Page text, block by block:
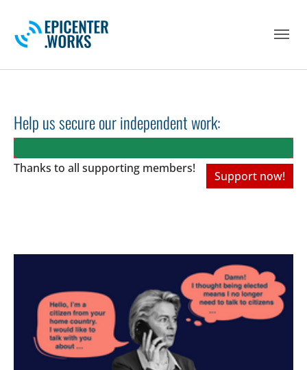
Help us secure our independent work:
Thanks to all supporting members!
Support now!